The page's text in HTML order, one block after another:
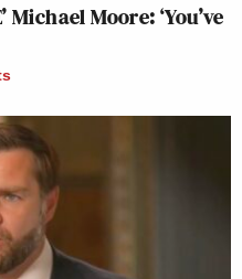
Michael Moore: ‘You’ve